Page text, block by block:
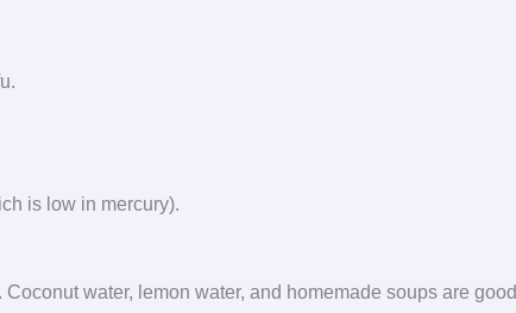
is low in mercury).
water, lemon water, and homemade soups are good